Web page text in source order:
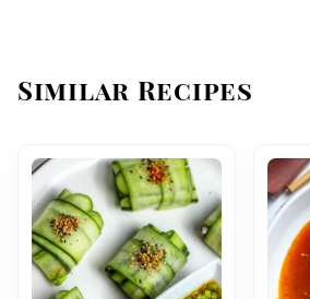
Similar Recipes